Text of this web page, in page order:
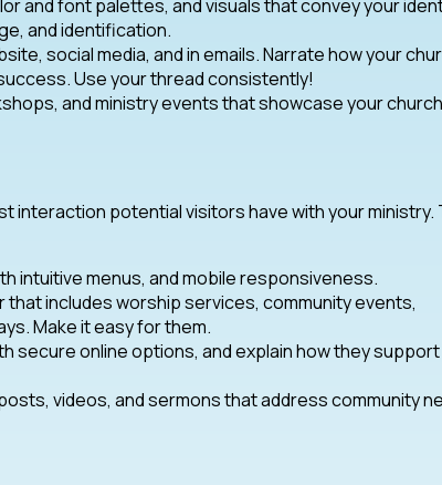
and font palettes, and visuals that convey your
and identification.
social media, and in emails. Narrate how your
Use your thread consistently!
and ministry events that showcase your
interaction potential visitors have with your ministry.
intuitive menus, and mobile responsiveness.
includes worship services, community events,
Make it easy for them.
secure online options, and explain how they
videos, and sermons that address community